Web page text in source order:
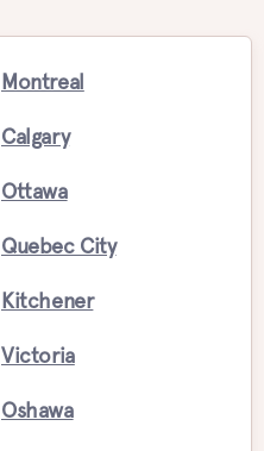
Montreal
Calgary
Ottawa
Quebec City
Kitchener
Victoria
Oshawa